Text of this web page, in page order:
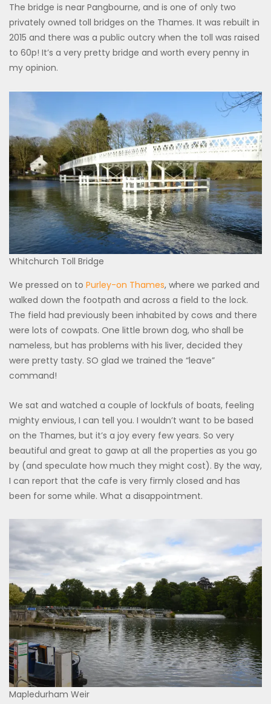
The bridge is near Pangbourne, and is one of only two
privately owned toll bridges on the Thames. It was rebuilt in
2015 and there was a public outcry when the toll was raised
to 60p! It’s a very pretty bridge and worth every penny in
my opinion.
Whitchurch Toll Bridge
We pressed on to Purley-on Thames, where we parked and
walked down the footpath and across a field to the lock.
The field had previously been inhabited by cows and there
were lots of cowpats. One little brown dog, who shall be
nameless, but has problems with his liver, decided they
were pretty tasty. SO glad we trained the “leave”
command!
We sat and watched a couple of lockfuls of boats, feeling
mighty envious, I can tell you. I wouldn’t want to be based
on the Thames, but it’s a joy every few years. So very
beautiful and great to gawp at all the properties as you go
by (and speculate how much they might cost). By the way,
I can report that the cafe is very firmly closed and has
been for some while. What a disappointment.
Mapledurham Weir